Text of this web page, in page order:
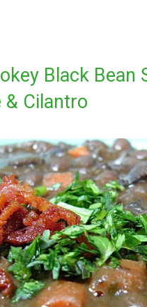
Black Bean
& Cilantro